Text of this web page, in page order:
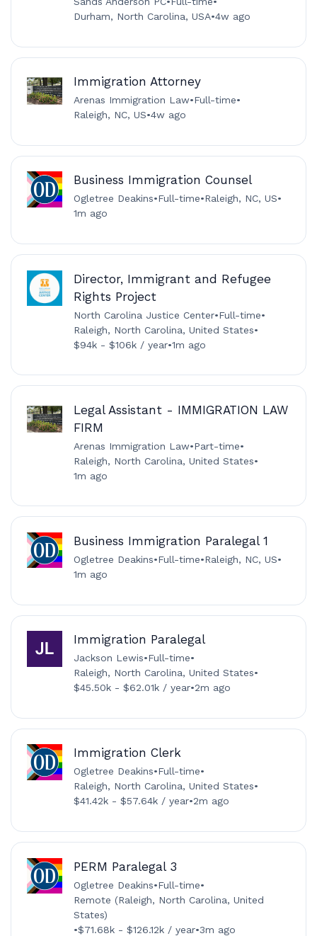
Durham, North Carolina, USA•4w ago
Immigration Attorney
Arenas Immigration Law•Full-time•
Raleigh, NC, US•4w ago
Business Immigration Counsel
Ogletree Deakins•Full-time•Raleigh, NC, US•
1m ago
Director, Immigrant and Refugee
Rights Project
North Carolina Justice Center•Full-time•
Raleigh, North Carolina, United States•
$94k - $106k / year•1m ago
Legal Assistant - IMMIGRATION LAW
FIRM
Arenas Immigration Law•Part-time•
Raleigh, North Carolina, United States•
1m ago
Business Immigration Paralegal 1
Ogletree Deakins•Full-time•Raleigh, NC, US•
1m ago
Immigration Paralegal
Jackson Lewis•Full-time•
Raleigh, North Carolina, United States•
$45.50k - $62.01k / year•2m ago
Immigration Clerk
Ogletree Deakins•Full-time•
Raleigh, North Carolina, United States•
$41.42k - $57.64k / year•2m ago
PERM Paralegal 3
Ogletree Deakins•Full-time•
Remote (Raleigh, North Carolina, United
States)
•$71.68k - $126.12k / year•3m ago